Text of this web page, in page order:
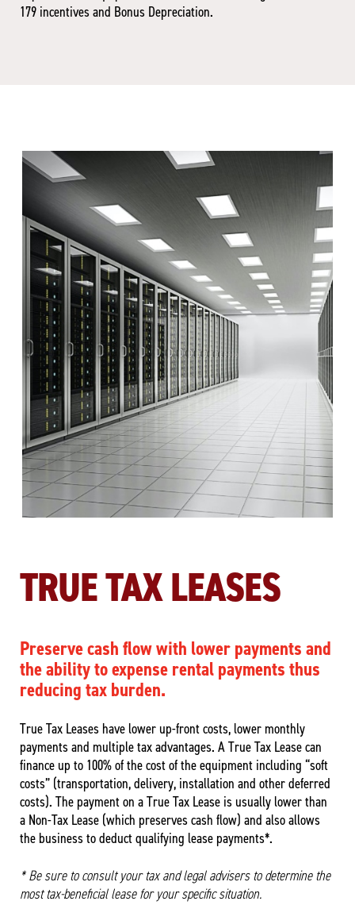
179 incentives and Bonus Depreciation.
TRUE TAX LEASES
Preserve cash flow with lower payments and
the ability to expense rental payments thus
reducing tax burden.
True Tax Leases have lower up-front costs, lower monthly
payments and multiple tax advantages. A True Tax Lease can
finance up to 100% of the cost of the equipment including “soft
costs” (transportation, delivery, installation and other deferred
costs). The payment on a True Tax Lease is usually lower than
a Non-Tax Lease (which preserves cash flow) and also allows
the business to deduct qualifying lease payments*.
* Be sure to consult your tax and legal advisers to determine the
most tax-beneficial lease for your specific situation.